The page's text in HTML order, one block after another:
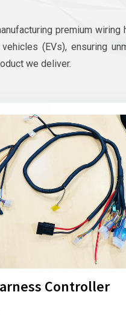
premium wiring
(EVs), ensuring
we deliver.
Controller